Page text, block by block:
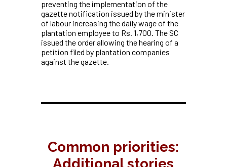
preventing the implementation of the
gazette notification issued by the minister
of labour increasing the daily wage of the
plantation employee to Rs. 1,700. The SC
issued the order allowing the hearing of a
petition filed by plantation companies
against the gazette.
Common priorities:
Additional stories